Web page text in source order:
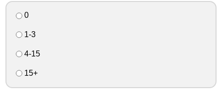
0
1-3
4-15
15+